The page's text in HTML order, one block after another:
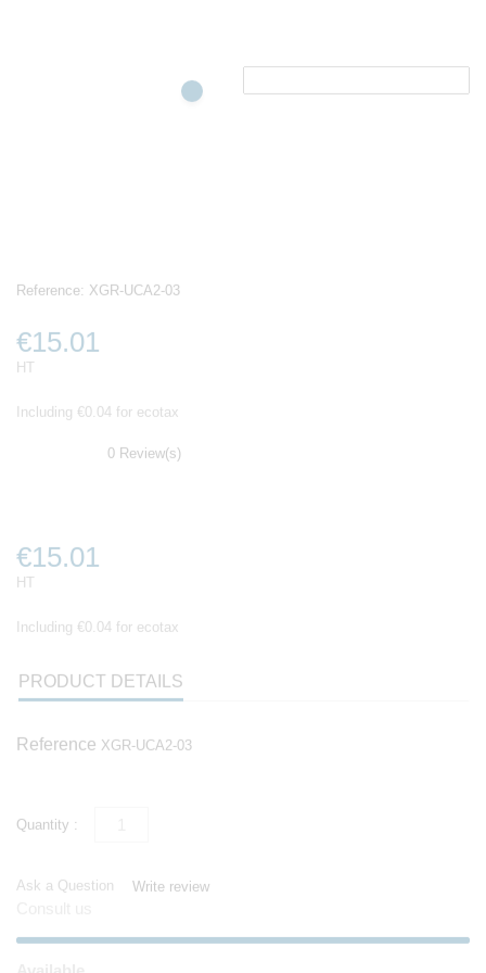
Reference: XGR-UCA2-03
€15.01
HT
Including €0.04 for ecotax
0 Review(s)
€15.01
HT
Including €0.04 for ecotax
PRODUCT DETAILS
Reference XGR-UCA2-03
Quantity :
Ask a Question Write review